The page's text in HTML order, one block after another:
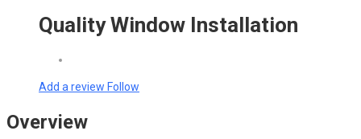
Quality Window Installation
Add a review Follow
Overview